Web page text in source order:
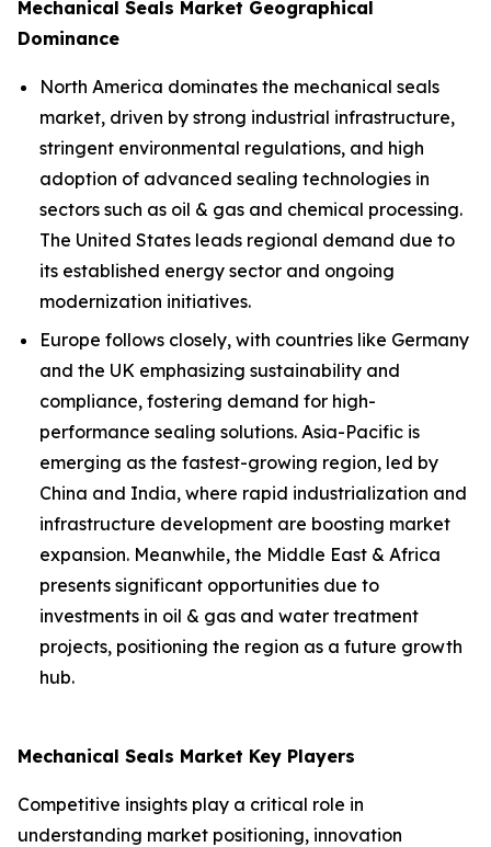
Mechanical Seals Market Geographical
Dominance
North America dominates the mechanical seals
market, driven by strong industrial infrastructure,
stringent environmental regulations, and high
adoption of advanced sealing technologies in
sectors such as oil & gas and chemical processing.
The United States leads regional demand due to
its established energy sector and ongoing
modernization initiatives.
Europe follows closely, with countries like Germany
and the UK emphasizing sustainability and
compliance, fostering demand for high-
performance sealing solutions. Asia-Pacific is
emerging as the fastest-growing region, led by
China and India, where rapid industrialization and
infrastructure development are boosting market
expansion. Meanwhile, the Middle East & Africa
presents significant opportunities due to
investments in oil & gas and water treatment
projects, positioning the region as a future growth
hub.
Mechanical Seals Market Key Players
Competitive insights play a critical role in
understanding market positioning, innovation